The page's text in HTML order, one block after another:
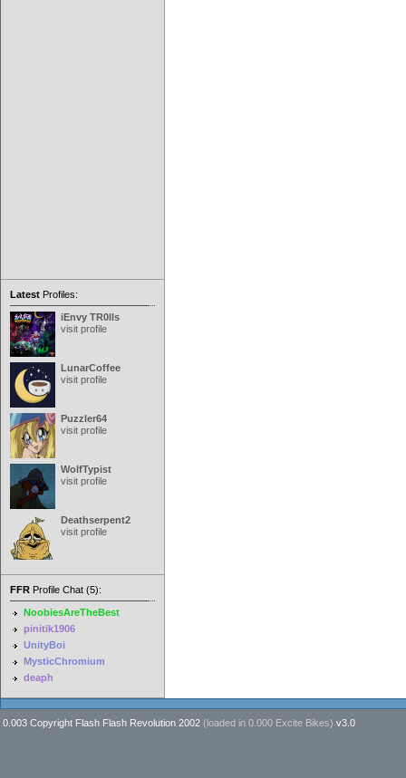
Latest Profiles:
iEnvy TR0lls
visit profile
LunarCoffee
visit profile
Puzzler64
visit profile
WolfTypist
visit profile
Deathserpent2
visit profile
FFR Profile Chat (5):
NoobiesAreTheBest
pinitik1906
UnityBoi
MysticChromium
deaph
0.003 Copyright Flash Flash Revolution 2002 (loaded in 0.000 Excite Bikes) v3.0